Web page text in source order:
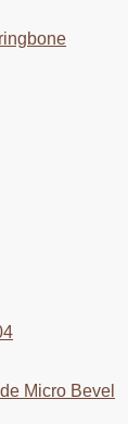
Micro Bevel